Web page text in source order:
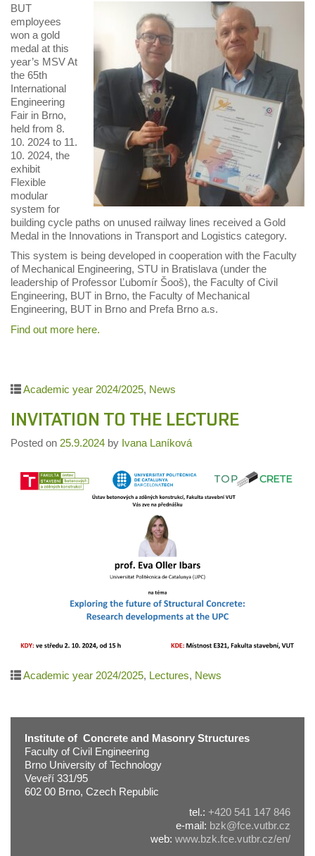
BUT
employees
won a gold
medal at this
year’s MSV At
the 65th
International
Engineering
Fair in Brno,
held from 8.
10. 2024 to 11.
10. 2024, the
exhibit
Flexible
modular
system for
building cycle paths on unused railway lines received a Gold
Medal in the Innovations in Transport and Logistics category.
This system is being developed in cooperation with the Faculty
of Mechanical Engineering, STU in Bratislava (under the
leadership of Professor Ľubomír Šooš), the Faculty of Civil
Engineering, BUT in Brno, the Faculty of Mechanical
Engineering, BUT in Brno and Prefa Brno a.s.
Find out more here.
Academic year 2024/2025, News
INVITATION TO THE LECTURE
Posted on 25.9.2024 by Ivana Laníková
Academic year 2024/2025, Lectures, News
Institute of Concrete and Masonry Structures
Faculty of Civil Engineering
Brno University of Technology
Veveří 331/95
602 00 Brno, Czech Republic
tel.: +420 541 147 846
e-mail: bzk@fce.vutbr.cz
web: www.bzk.fce.vutbr.cz/en/